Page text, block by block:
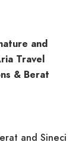
and
Travel
& Berat
and Sineci